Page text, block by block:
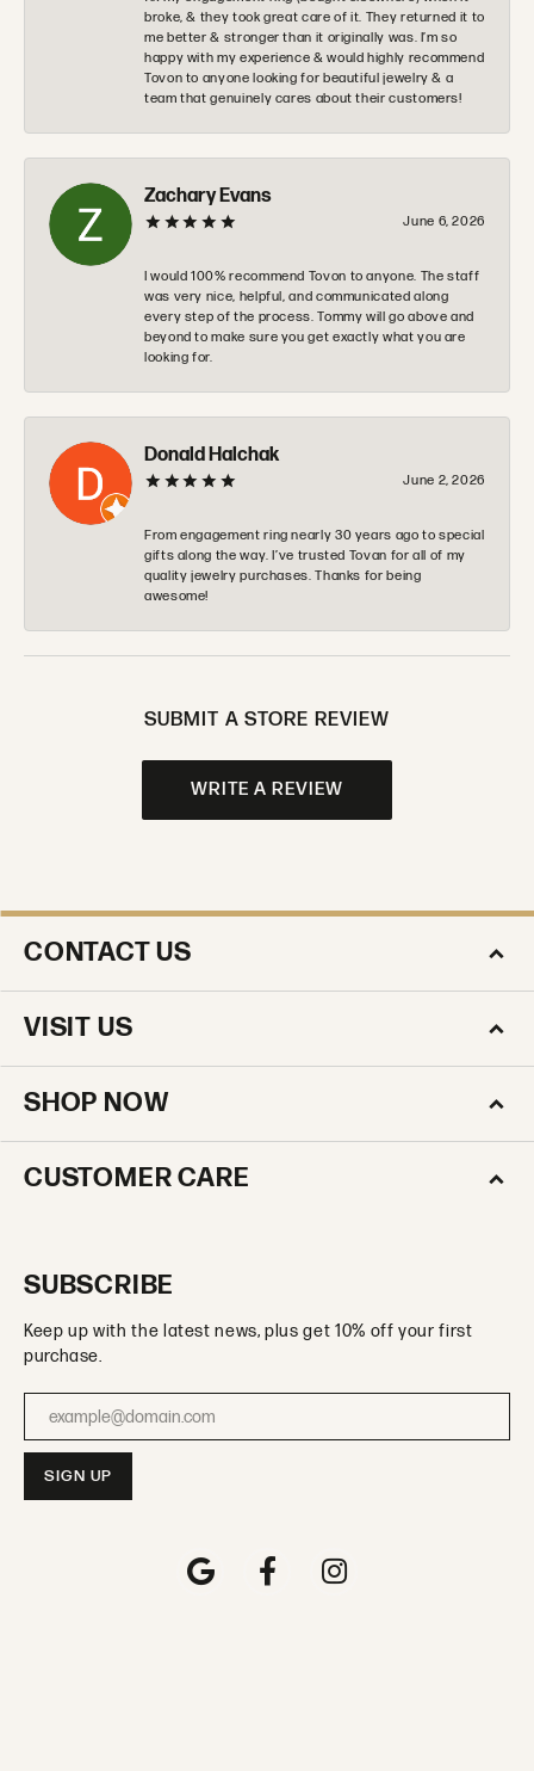
broke, & they took great care of it. They returned it to
me better & stronger than it originally was. I’m so
happy with my experience & would highly recommend
Tovon to anyone looking for beautiful jewelry & a
team that genuinely cares about their customers!
Zachary Evans
June 6, 2026
I would 100% recommend Tovon to anyone. The staff
was very nice, helpful, and communicated along
every step of the process. Tommy will go above and
beyond to make sure you get exactly what you are
looking for.
Donald Halchak
June 2, 2026
From engagement ring nearly 30 years ago to special
gifts along the way. I’ve trusted Tovan for all of my
quality jewelry purchases. Thanks for being
awesome!
SUBMIT A STORE REVIEW
WRITE A REVIEW
CONTACT US
VISIT US
SHOP NOW
CUSTOMER CARE
SUBSCRIBE
Keep up with the latest news, plus get 10% off your first
purchase.